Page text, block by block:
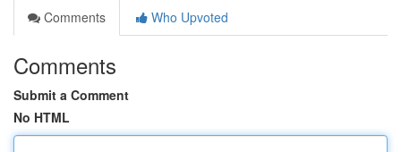
Comments
Who Upvoted
Comments
Submit a Comment
No HTML